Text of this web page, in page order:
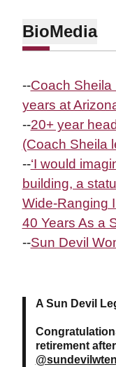
BioMedia
--Coach Sheila
years at
--20+ year
(Coach Sheila
--‘I would
building, a
Wide-Ranging
40 Years As a
--Sun Devil
A Sun Devil
retirement